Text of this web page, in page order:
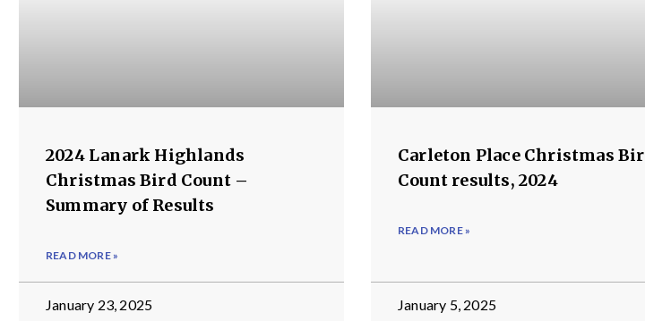
2024 Lanark Highlands
Christmas Bird Count –
Summary of Results
READ MORE »
January 23, 2025
Carleton Place Christmas
Count results, 2024
READ MORE »
January 5, 2025